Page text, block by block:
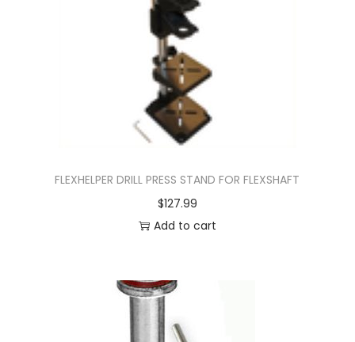
FLEXHELPER DRILL PRESS STAND FOR FLEXSHAFT
$127.99
Add to cart